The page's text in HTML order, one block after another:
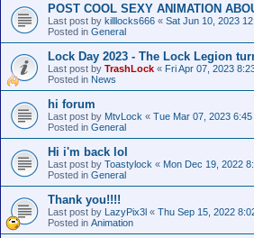
POST COOL SEXY ANIMATION
Last post by killlocks666 « Sat Jun 10, 2023
Posted in General
Lock Day 2023 - The Lock Legion
Last post by TrashLock « Fri Apr 07, 2023
Posted in News
hi forum
Last post by MtvLock « Tue Mar 07, 2023 6:45
Posted in General
Hi i'm back lol
Last post by Toastylock « Mon Dec 19, 2022
Posted in General
Thank you!!!!
Last post by LazyPix3l « Thu Sep 15, 2022
Posted in Animation